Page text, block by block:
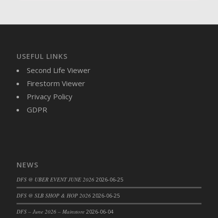
DFS Buttered Corn
DFS Buttered Popcorn
DFS Buttered Toast
DFS Butterfly Fruit
DFS Butternut Squash Basket
DFS Butternut Squash and Turkey Pot Pie
DFS CC Jackfruit Cake (Limited)
USEFUL LINKS
Second Life Viewer
Firestorm Viewer
Privacy Policy
GDPR
NEWS
DFS @ UBER EVENT JUNE 2026 2026-06-25
DFS @ SLB SHOP & HOP 2026 2026-06-25
DFS – June 2026 – Mainstore 2026-06-04